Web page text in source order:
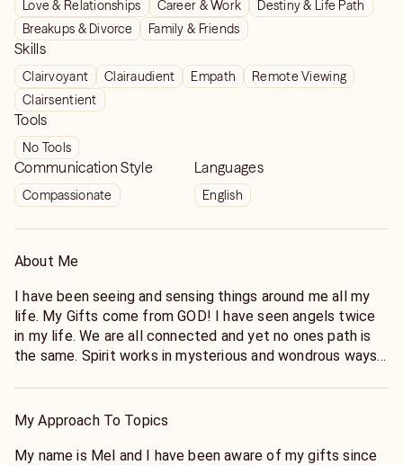
Love & Relationships Career & Work
Destiny & Life Path
Breakups & Divorce
Family & Friends
Skills
Clairvoyant Clairaudient Empath
Remote Viewing
Clairsentient
Tools
No Tools
Communication Style
Compassionate
Languages
English
About Me
I have been seeing and sensing things around me all my
life. My Gifts come from GOD! I have seen angels twice
in my life. We are all connected and yet no ones path is
the same. Spirit works in mysterious and wondrous ways
connect with you to give accurate guidance and clarity to
My Approach To Topics
My name is Mel and I have been aware of my gifts since